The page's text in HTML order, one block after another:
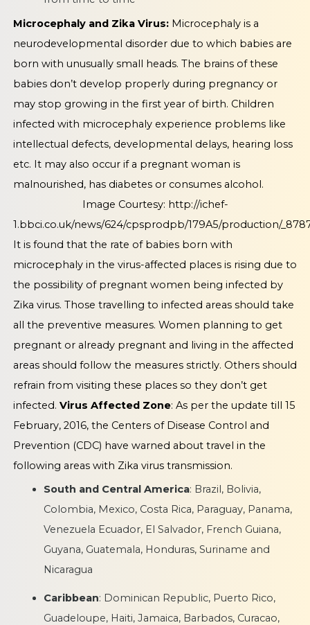
Microcephaly and Zika Virus:Microcephaly is a
neurodevelopmental disorder due to which babies are
born with unusually small heads. The brains of these
babies don’t develop properly during pregnancy or
may stop growing in the first year of birth. Children
infected with microcephaly experience problems like
intellectual defects, developmental delays, hearing loss
etc. It may also occur if a pregnant woman is
malnourished, has diabetes or consumes alcohol.
Image Courtesy: http://ichef-
1.bbci.co.uk/news/624/cpsprodpb/179A5/production/
It is found that the rate of babies born with
microcephaly in the virus-affected places is rising due to
the possibility of pregnant women being infected by
Zika virus. Those travelling to infected areas should take
all the preventive measures. Women planning to get
pregnant or already pregnant and living in the affected
areas should follow the measures strictly. Others should
refrain from visiting these places so they don’t get
infected. Virus Affected Zone: As per the update till 15
February, 2016, the Centers of Disease Control and
Prevention (CDC) have warned about travel in the
following areas with Zika virus transmission.
South and Central America: Brazil, Bolivia,
Colombia, Mexico, Costa Rica, Paraguay, Panama,
Venezuela Ecuador, El Salvador, French Guiana,
Guyana, Guatemala, Honduras, Suriname and
Nicaragua
Caribbean: Dominican Republic, Puerto Rico,
Guadeloupe, Haiti, Jamaica, Barbados, Curacao,